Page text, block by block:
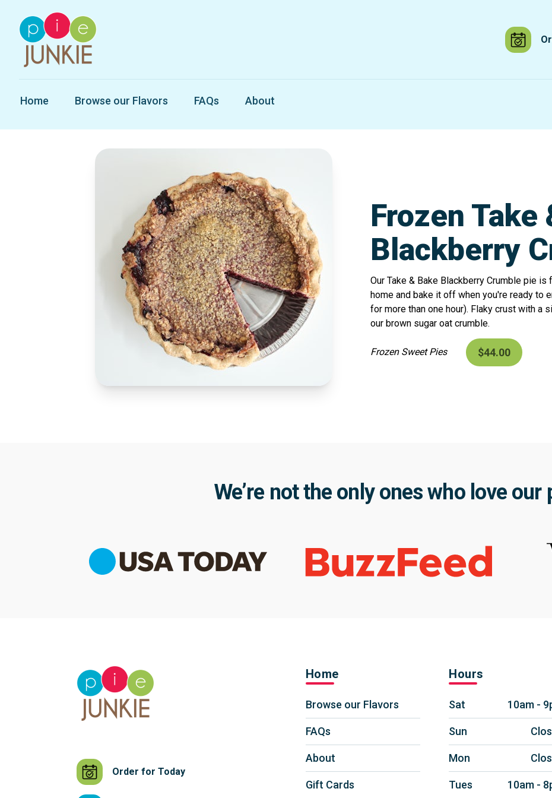
Home Browse our Flavors FAQs About
Frozen Take
Blackberry
Our Take & Bake Blackberry Crumble pie
home and bake it off when you're ready to
for more than one hour). Flaky crust with a
our brown sugar oat crumble.
Frozen Sweet Pies $44.00
We’re not the only ones who love our
Order for Today
Home
Browse our Flavors
FAQs
About
Gift Cards
Hours
Sat 10am -
Sun
Mon
Tues 10am -